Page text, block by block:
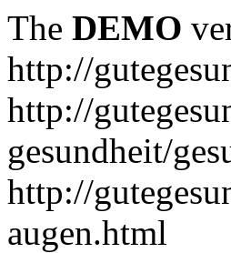
The DEMO
http://
http://
gesundheit/
http://
augen.html